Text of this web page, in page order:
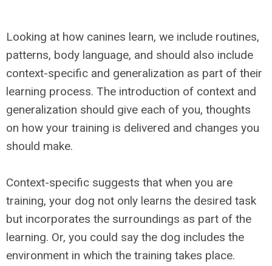
Looking at how canines learn, we include routines,
patterns, body language, and should also include
context-specific and generalization as part of their
learning process. The introduction of context and
generalization should give each of you, thoughts
on how your training is delivered and changes you
should make.
Context-specific suggests that when you are
training, your dog not only learns the desired task
but incorporates the surroundings as part of the
learning. Or, you could say the dog includes the
environment in which the training takes place.